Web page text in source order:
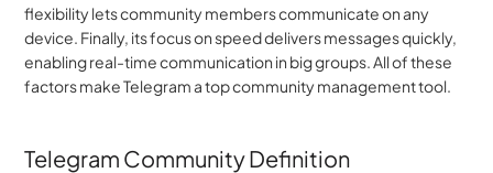
flexibility lets community members communicate on any
device. Finally, its focus on speed delivers messages quickly,
enabling real-time communication in big groups. All of these
factors make Telegram a top community management tool.
Telegram Community Definition